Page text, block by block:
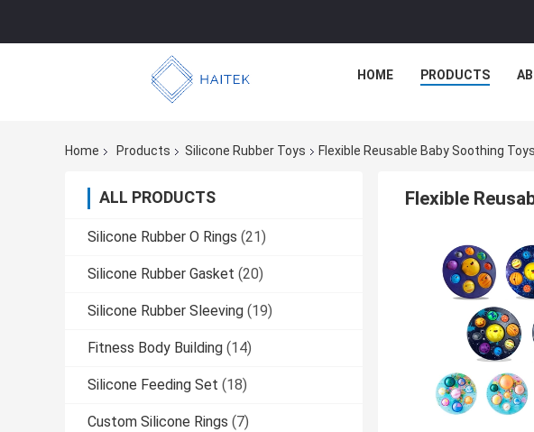
HOME PRODUCTS
Home Products Silicone Rubber Toys Flexible Reusable Baby Soothing
ALL PRODUCTS
Silicone Rubber O Rings (21)
Silicone Rubber Gasket (20)
Silicone Rubber Sleeving (19)
Fitness Body Building (14)
Silicone Feeding Set (18)
Custom Silicone Rings (7)
Flexible